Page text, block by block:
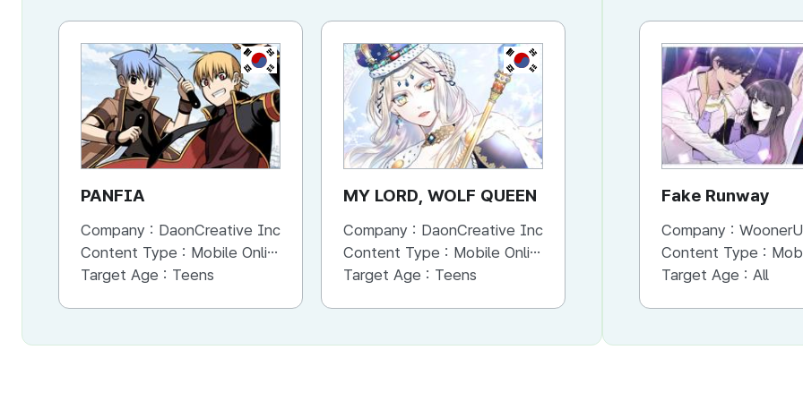
KR
PANFIA
Company : DaonCreative Inc
Content Type : Mobile Online (Scroll View)
Target Age : Teens
KR
MY LORD, WOLF QUEEN
Company : DaonCreative Inc
Content Type : Mobile Online (Cut/Page View)
Target Age : Teens
KR
PATISSIER
Company :DaonCreative
Content Type :Mobile Online (Scroll View)
Target Age :Teens
Fake Runway
Company :
Content Type : Mobile
Target Age : All